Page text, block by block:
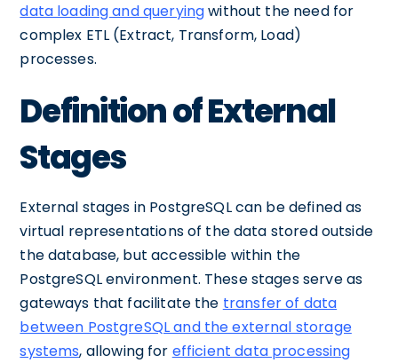
data loading and queryingwithout the need for
complex ETL (Extract, Transform, Load)
processes.
Definition of External
Stages
External stages in PostgreSQL can be defined as
virtual representations of the data stored outside
the database, but accessible within the
PostgreSQL environment. These stages serve as
gateways that facilitate the transfer of data
between PostgreSQL and the external storage
systems, allowing for efficient data processing